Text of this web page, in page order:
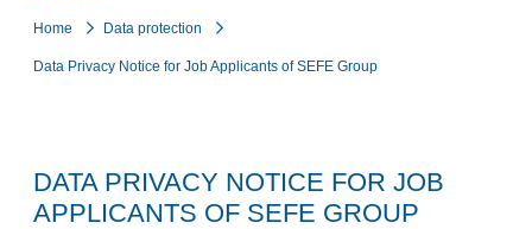
Home Data protection
Data Privacy Notice for Job Applicants of SEFE Group
DATA PRIVACY NOTICE FOR JOB
APPLICANTS OF SEFE GROUP